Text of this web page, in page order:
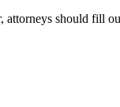
attorneys should fill